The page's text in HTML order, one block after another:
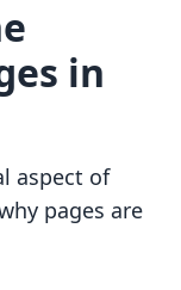
in
aspect of
pages are